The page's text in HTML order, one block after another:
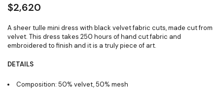
$2,620
A sheer tulle mini dress with black velvet fabric cuts, made cut from
velvet. This dress takes 250 hours of hand cut fabric and
embroidered to finish and it is a truly piece of art.
DETAILS
Composition: 50% velvet, 50% mesh